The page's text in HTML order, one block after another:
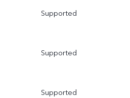
Supported
Supported
Supported